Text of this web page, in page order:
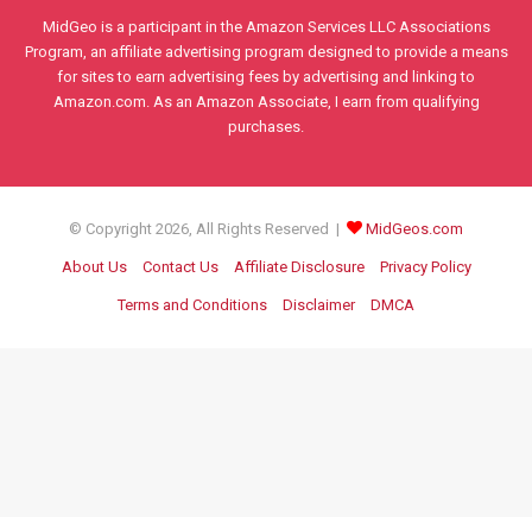
MidGeo is a participant in the Amazon Services LLC Associations
Program, an affiliate advertising program designed to provide a means
for sites to earn advertising fees by advertising and linking to
Amazon.com. As an Amazon Associate, I earn from qualifying
purchases.
© Copyright 2026, All Rights Reserved | MidGeos.com
About Us Contact Us Affiliate Disclosure Privacy Policy
Terms and Conditions Disclaimer DMCA